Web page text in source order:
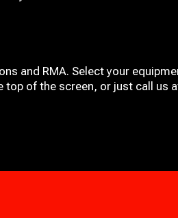
and RMA. Select your
of the screen, or just call us